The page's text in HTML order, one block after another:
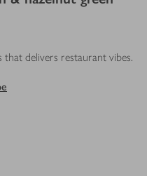
delivers restaurant vibes.